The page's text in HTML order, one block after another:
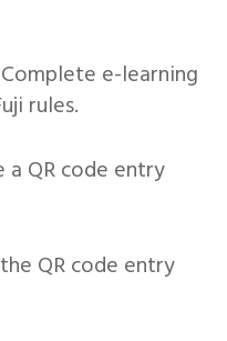
e-learning
rules.
a QR code entry
QR code entry